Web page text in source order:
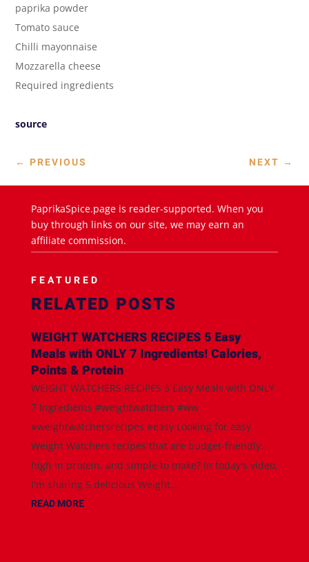
paprika powder
Tomato sauce
Chilli mayonnaise
Mozzarella cheese
Required ingredients
source
← PREVIOUS NEXT →
PaprikaSpice.page is reader-supported. When you
buy through links on our site, we may earn an
affiliate commission.
FEATURED
RELATED POSTS
WEIGHT WATCHERS RECIPES 5 Easy
Meals with ONLY 7 Ingredients! Calories,
Points & Protein
WEIGHT WATCHERS RECIPES 5 Easy Meals with ONLY
7 Ingredients #weightwatchers #ww
#weightwatchersrecipes #easy Looking for easy
Weight Watchers recipes that are budget-friendly,
high in protein, and simple to make? In today's video,
I'm sharing 5 delicious Weight...
READ MORE